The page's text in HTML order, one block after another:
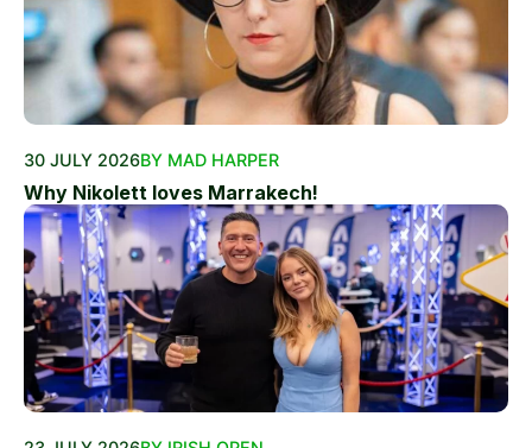
30 JULY 2026BY MAD HARPER
Why Nikolett loves Marrakech!